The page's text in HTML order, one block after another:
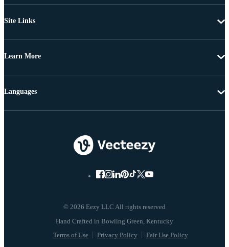
Site Links
Learn More
© 2026 Eezy LLC All rights reserved
Terms of Use Privacy Policy Fair Use Policy
Languages